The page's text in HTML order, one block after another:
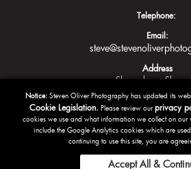
Telephone:
Email:
Address
Shrewsbury
Notice: Steven Oliver Photography has updated its
Cookie Legislation. Please review ourprivacy
cookies we use and what information we collect on
include the Google Analytics cookies which are
continuing to use this site, you are
Accept All &